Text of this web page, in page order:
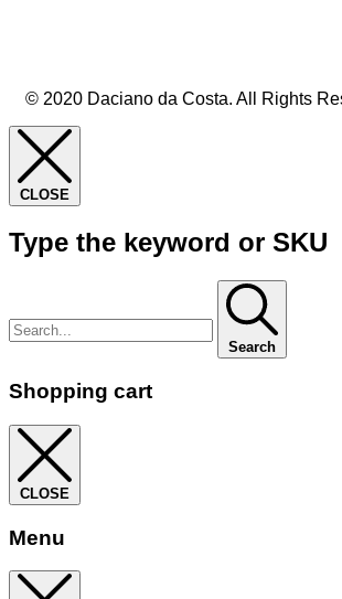
© 2020 Daciano da Costa. All Rights
CLOSE
Type the keyword or SKU
Search
Shopping cart
CLOSE
Menu